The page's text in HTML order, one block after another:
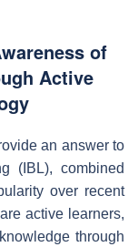
of
Active
an answer to
(IBL), combined
over recent
active learners,
through